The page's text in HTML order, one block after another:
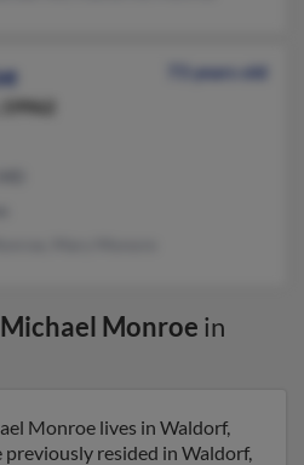
73 years old
Michael Monroe in
Monroe lives in Waldorf,
resided in Waldorf,